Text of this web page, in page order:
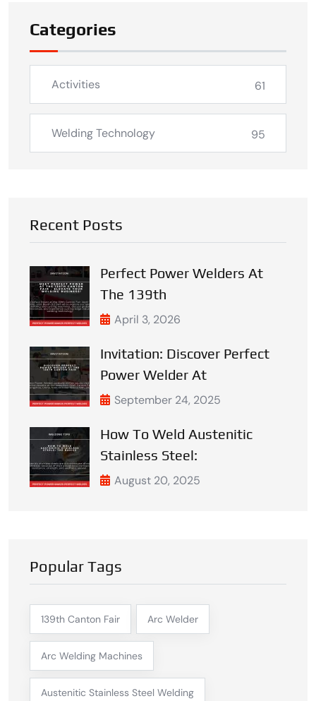
Categories
Activities 61
Welding Technology 95
Recent Posts
Perfect Power Welders At
The 139th
April 3, 2026
Invitation: Discover Perfect
Power Welder At
September 24, 2025
How To Weld Austenitic
Stainless Steel:
August 20, 2025
Popular Tags
139th Canton Fair Arc Welder
Arc Welding Machines
Austenitic Stainless Steel Welding